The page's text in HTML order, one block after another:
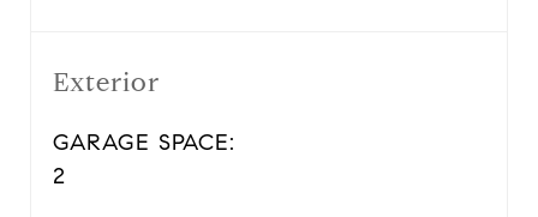
Exterior
GARAGE SPACE:
2